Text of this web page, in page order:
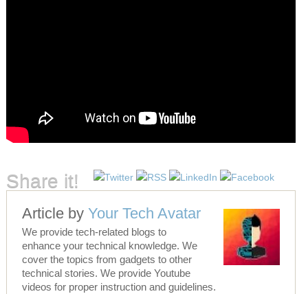
Share it!
Article byYour Tech Avatar
We provide tech-related blogs to
enhance your technical knowledge. We
cover the topics from gadgets to other
technical stories. We provide Youtube
videos for proper instruction and guidelines.